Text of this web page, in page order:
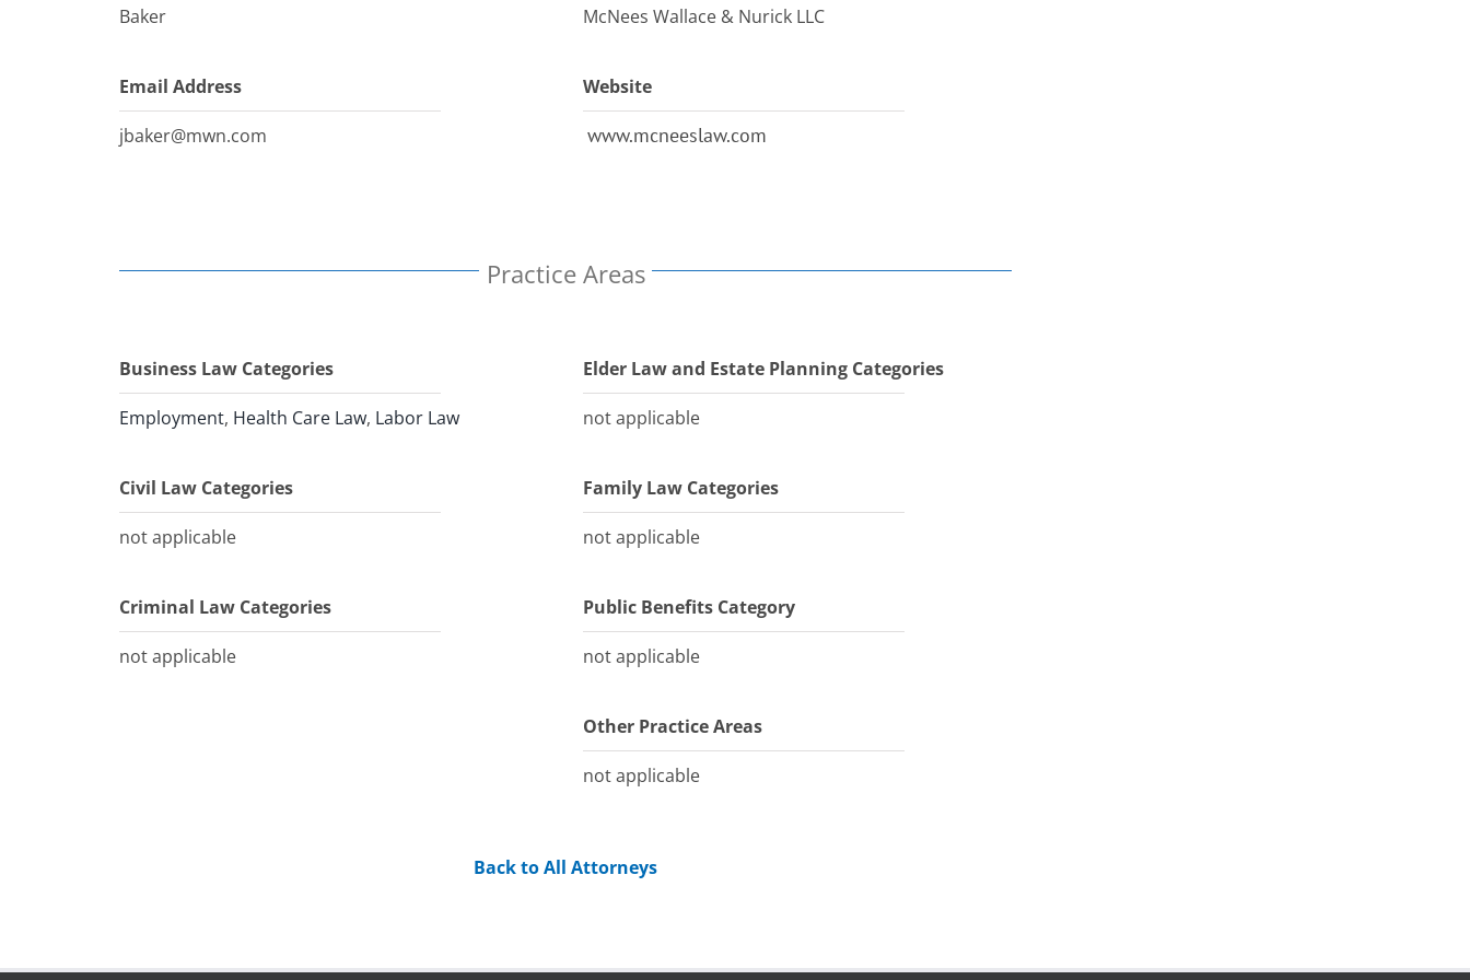
Baker
Email Address
jbaker@mwn.com
McNees Wallace & Nurick LLC
Website
www.mcneeslaw.com
Practice Areas
Business Law Categories
Employment, Health Care Law, Labor Law
Civil Law Categories
not applicable
Criminal Law Categories
not applicable
Elder Law and Estate Planning Categories
not applicable
Family Law Categories
not applicable
Public Benefits Category
not applicable
Other Practice Areas
not applicable
Back to All Attorneys